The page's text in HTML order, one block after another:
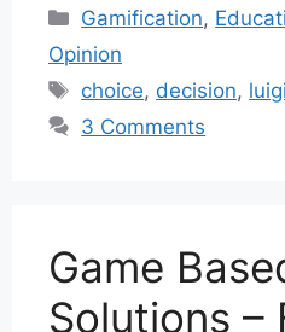
Categories
Gamification,
Opinion
Tags
choice, decision, luigi
3 Comments
Game
Solutions –